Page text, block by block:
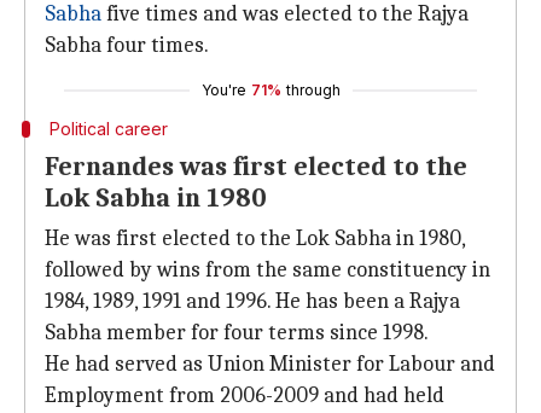
Sabhafive times and was elected to the Rajya
Sabha four times.
You're 71% through
Political career
Fernandes was first elected to the
Lok Sabha in 1980
He was first elected to the Lok Sabha in 1980,
followed by wins from the same constituency in
1984, 1989, 1991 and 1996. He has been a Rajya
Sabha member for four terms since 1998.
He had served as Union Minister for Labour and
Employment from 2006-2009 and had held